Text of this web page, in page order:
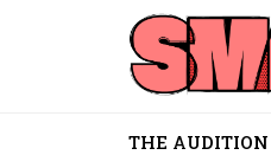
THE AUDITION